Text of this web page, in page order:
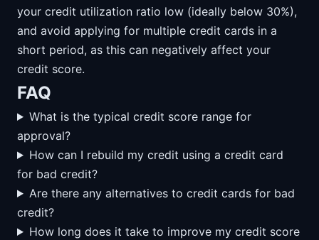
your credit utilization ratio low (ideally below 30%),
and avoid applying for multiple credit cards in a
short period, as this can negatively affect your
credit score.
FAQ
What is the typical credit score range for
approval?
How can I rebuild my credit using a credit card
for bad credit?
Are there any alternatives to credit cards for bad
credit?
How long does it take to improve my credit score